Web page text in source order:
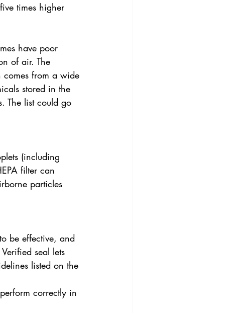
times higher
have poor
of air. The
from a wide
stored in the
The list could go
(including
filter can
particles
be effective, and
seal lets
listed on the
correctly in